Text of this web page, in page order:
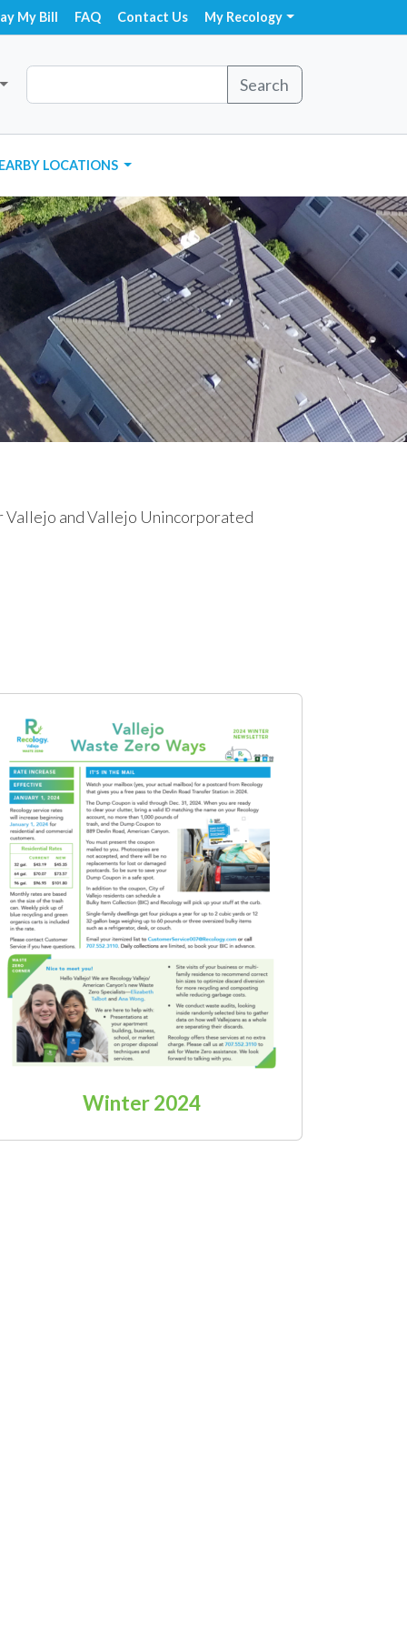
My Bill FAQ Contact Us My Recology
Search
LOCATIONS
Vallejo and Vallejo Unincorporated
Winter 2024